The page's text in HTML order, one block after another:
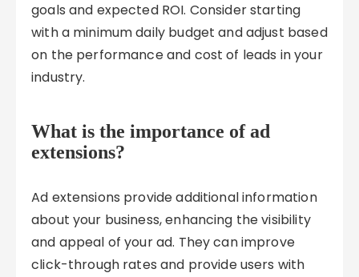
goals and expected ROI. Consider starting
with a minimum daily budget and adjust based
on the performance and cost of leads in your
industry.
What is the importance of ad
extensions?
Ad extensions provide additional information
about your business, enhancing the visibility
and appeal of your ad. They can improve
click-through rates and provide users with